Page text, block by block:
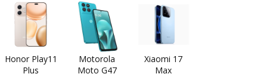
Honor Play11
Plus
Motorola
Moto G47
Xiaomi 17
Max